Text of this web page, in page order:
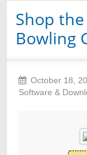
Shop
Bowling
October 18,
Software &